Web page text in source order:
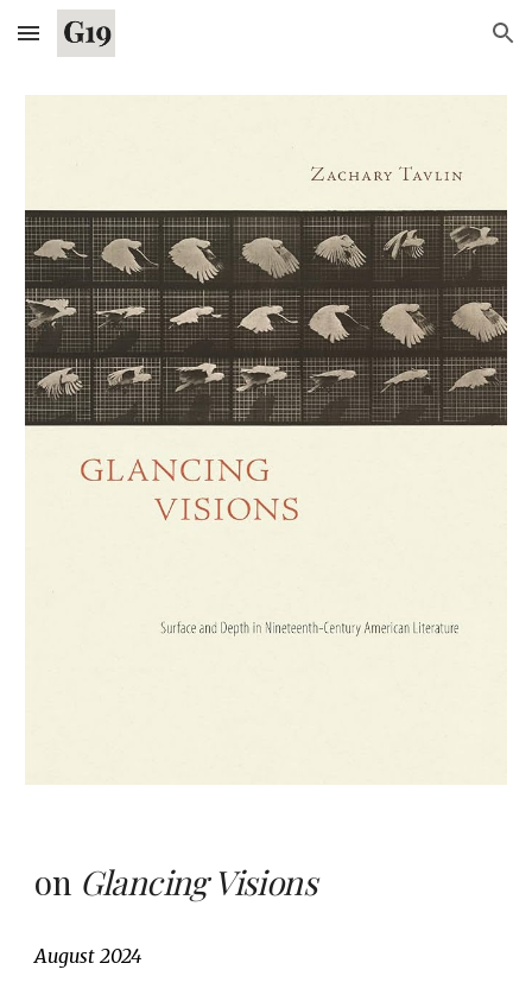
Skip to main content Skip to navigation
on Glancing Visions
August 2024